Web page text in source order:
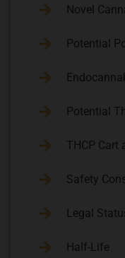
Novel
Potential
Potential
THCP Cart
Safety
Legal
Half-Life